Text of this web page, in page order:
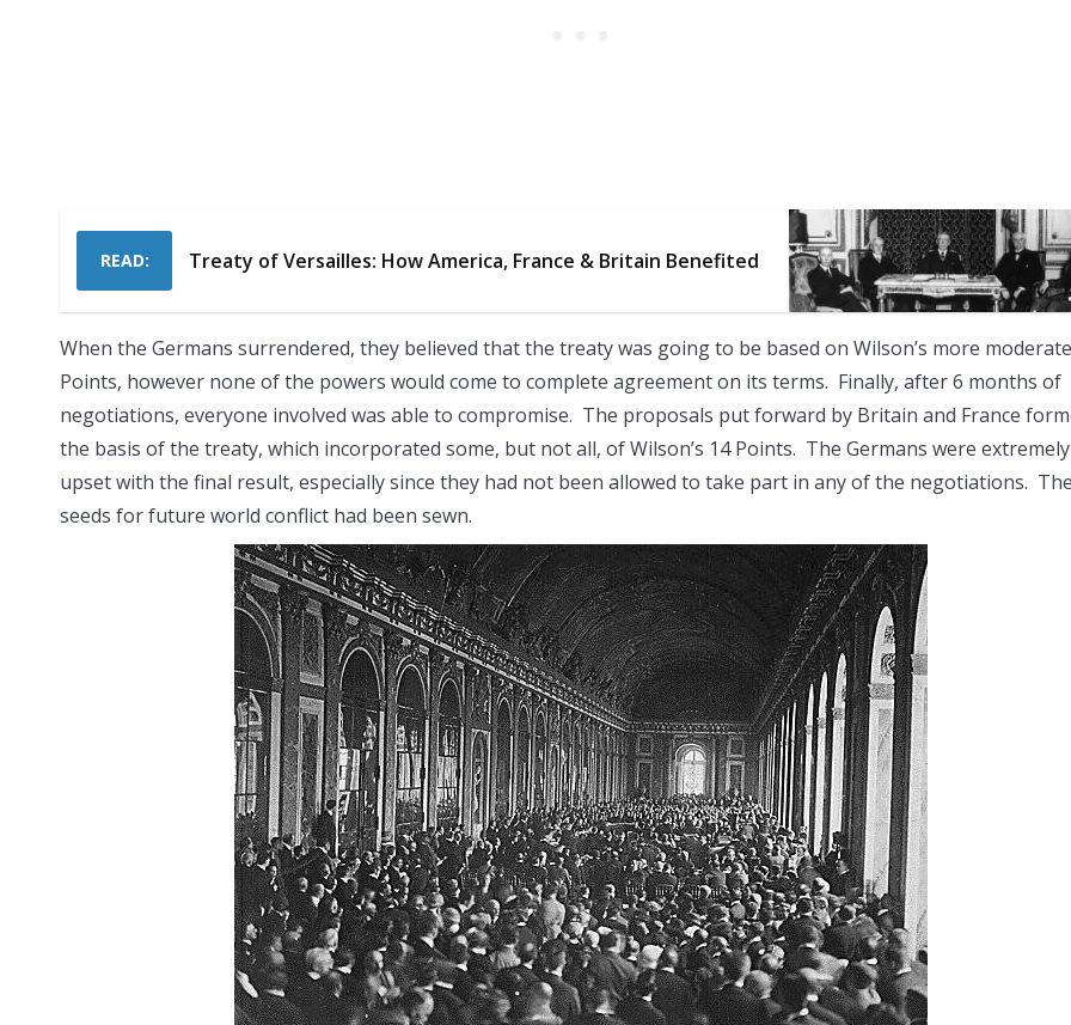
READ: Treaty of Versailles: How America, France & Britain Benefited
When the Germans surrendered, they believed that the treaty was going to be based on Wilson’s more
Points, however none of the powers would come to complete agreement on its terms. Finally, after 6 months of
negotiations, everyone involved was able to compromise. The proposals put forward by Britain and France
the basis of the treaty, which incorporated some, but not all, of Wilson’s 14 Points. The Germans were extremely
upset with the final result, especially since they had not been allowed to take part in any of the negotiations.
seeds for future world conflict had been sewn.